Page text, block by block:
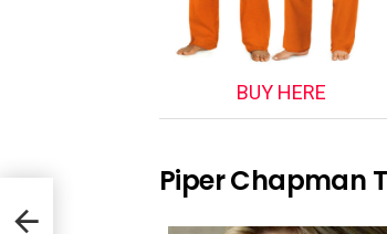
BUY HERE
Piper Chapman